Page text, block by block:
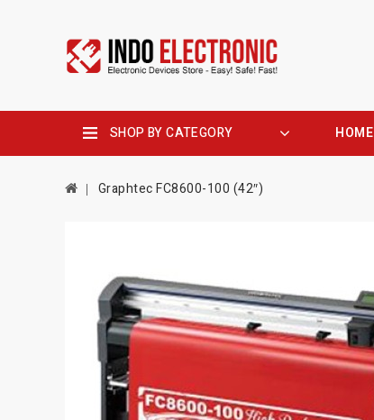
SHOP BY CATEGORY HOME
Graphtec FC8600-100 (42″)